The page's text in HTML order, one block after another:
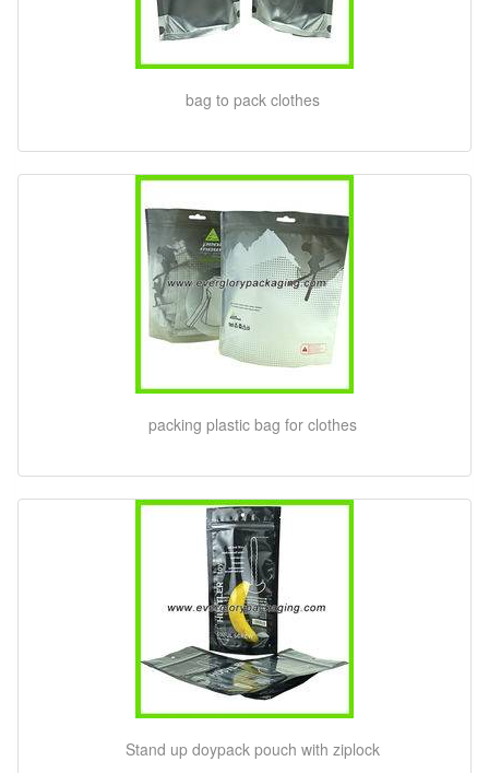
bag to pack clothes
packing plastic bag for clothes
Stand up doypack pouch with ziplock